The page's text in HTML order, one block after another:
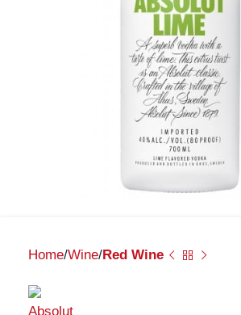
Home Wine Red Wine